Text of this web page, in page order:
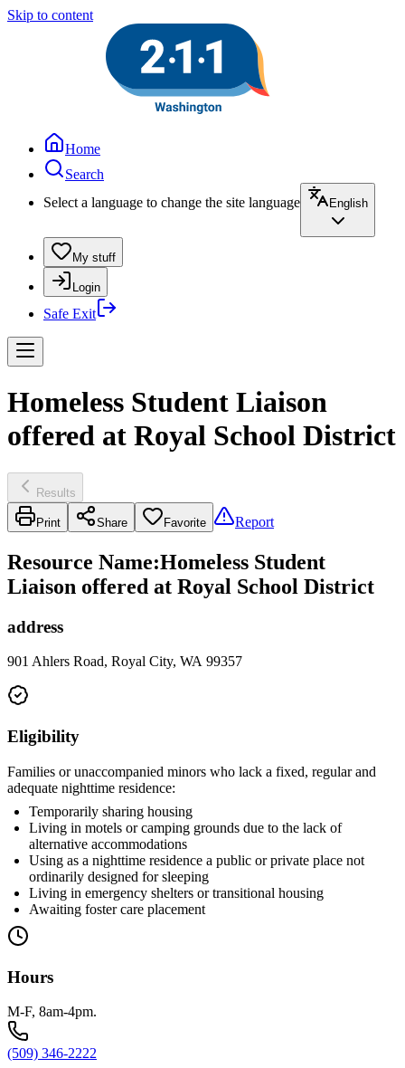
Skip to content
Home
Search
Select a language to change the site language
English
My stuff
Login
Safe Exit
Homeless Student Liaison
offered at Royal School District
Results
Print Share Favorite Report
Resource Name:Homeless Student
Liaison offered at Royal School District
address
901 Ahlers Road, Royal City, WA 99357
Eligibility
Families or unaccompanied minors who lack a fixed, regular and
adequate nighttime residence:
Temporarily sharing housing
Living in motels or camping grounds due to the lack of
alternative accommodations
Using as a nighttime residence a public or private place not
ordinarily designed for sleeping
Living in emergency shelters or transitional housing
Awaiting foster care placement
Hours
M-F, 8am-4pm.
(509) 346-2222